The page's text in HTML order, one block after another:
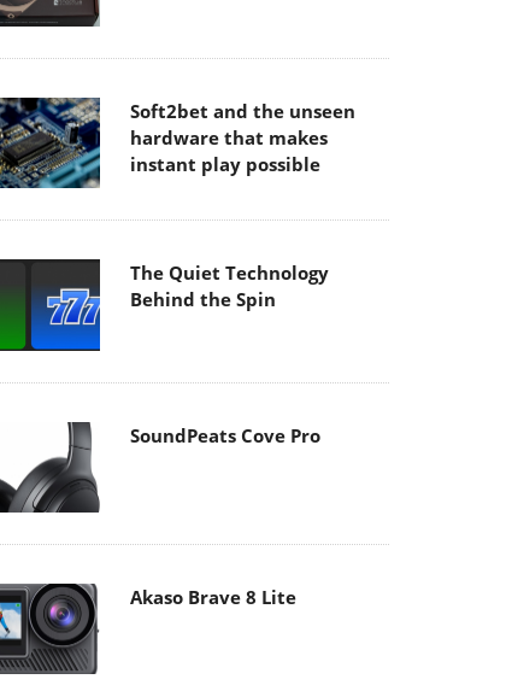
Soft2bet and the unseen
hardware that makes
instant play possible
The Quiet Technology
Behind the Spin
SoundPeats Cove Pro
Akaso Brave 8 Lite